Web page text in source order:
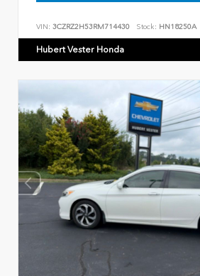
VIN: 3CZRZ2H53RM714430 Stock: HN18250A
Hubert Vester Honda